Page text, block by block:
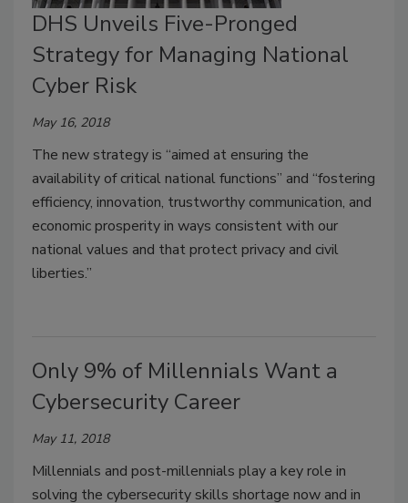
DHS Unveils Five-Pronged
Strategy for Managing National
Cyber Risk
May 16, 2018
The new strategy is “aimed at ensuring the
availability of critical national functions” and “fostering
efficiency, innovation, trustworthy communication, and
economic prosperity in ways consistent with our
national values and that protect privacy and civil
liberties.”
Only 9% of Millennials Want a
Cybersecurity Career
May 11, 2018
Millennials and post-millennials play a key role in
solving the cybersecurity skills shortage now and in